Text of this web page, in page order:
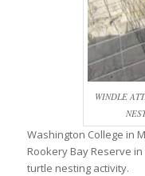
WINDLE
Washington College in
Rookery Bay Reserve
turtle nesting activity.